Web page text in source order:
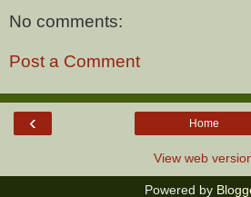
No comments:
Post a Comment
‹ Home
View web
Powered by